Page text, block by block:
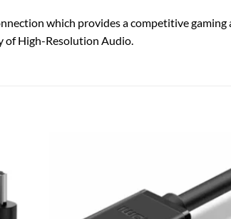
which provides a competitive
of High-Resolution Audio.
to